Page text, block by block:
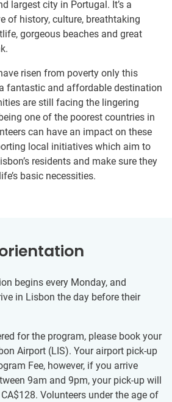
largest city in Portugal. It’s a
of history, culture, breathtaking
gorgeous beaches and great
risen from poverty only this
fantastic and affordable destination
are still facing the lingering
one of the poorest countries in
can have an impact on these
local initiatives which aim to
residents and make sure they
basic necessities.
begins every Monday, and
in Lisbon the day before their
for the program, please book your
Airport (LIS). Your airport pick-up
Fee, however, if you arrive
9am and 9pm, your pick-up will
CA$128. Volunteers under the age of